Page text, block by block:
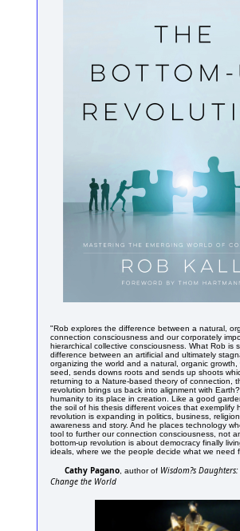
"Rob explores the difference between a natural,
connection consciousness and our corporately
hierarchical collective consciousness. What Rob is
difference between an artificial and ultimately
organizing the world and a natural, organic growth,
seed, sends downs roots and sends up shoots
returning to a Nature-based theory of connection,
revolution brings us back into alignment with
humanity to its place in creation. Like a good
the soil of his thesis different voices that exemplify
revolution is expanding in politics, business,
awareness and story. And he places technology
tool to further our connection consciousness, not
bottom-up revolution is about democracy finally
ideals, where we the people decide what we need
Cathy Pagano , author of Wisdom?s
Change the World